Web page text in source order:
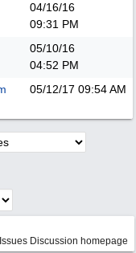
04/16/16
09:31 PM
05/10/16
04:52 PM
05/12/17 09:54 AM
Discussion homepage